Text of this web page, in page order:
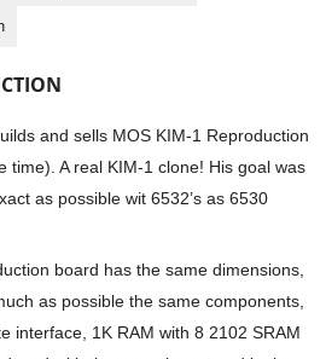
and sells MOS KIM-1 Reproduction
time). A real KIM-1 clone! His goal was
as possible wit 6532’s as 6530
board has the same dimensions,
as possible the same components,
interface, 1K RAM with 8 2102 SRAM